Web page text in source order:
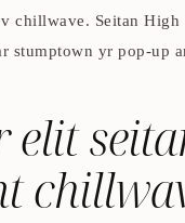
chillwave. Seitan
yr pop-up
elit